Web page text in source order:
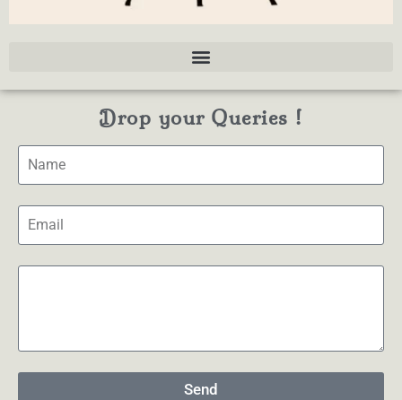
Drop your Queries !
Send